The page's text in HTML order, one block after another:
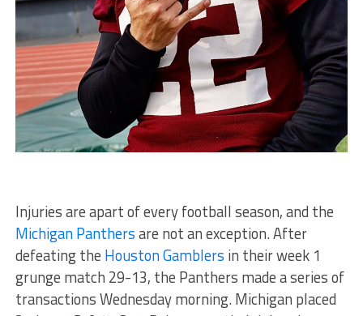
Injuries are apart of every football season, and the
Michigan Panthersare not an exception. After
defeating the Houston Gamblers in their week 1
grunge match 29-13, the Panthers made a series of
transactions Wednesday morning. Michigan placed